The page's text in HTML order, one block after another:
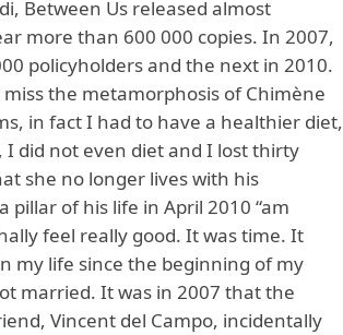
Between Us released almost
more than 600 000 copies. In 2007,
policyholders and the next in 2010.
the metamorphosis of Chimène
in fact I had to have a healthier diet,
I did not even diet and I lost thirty
she no longer lives with his
of his life in April 2010 “am
feel really good. It was time. It
my life since the beginning of my
married. It was in 2007 that the
Vincent del Campo, incidentally